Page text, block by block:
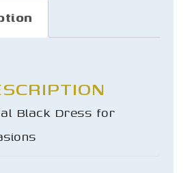
Black Dress for